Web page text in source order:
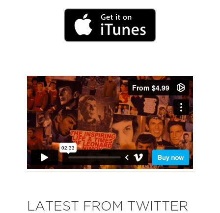
LATEST FROM TWITTER